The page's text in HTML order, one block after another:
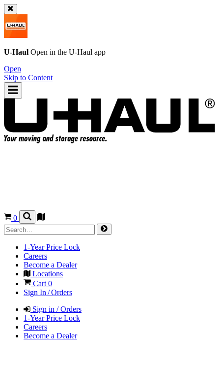
U-Haul Open in the U-Haul app
Open
Skip to Content
0
1-Year Price Lock
Careers
Become a Dealer
Locations
Cart 0
Sign In / Orders
Sign in / Orders
1-Year Price Lock
Careers
Become a Dealer